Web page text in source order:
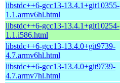
libstdc++6-gcc13-13.4.1+git10355-
1.1.armv6hl.html
libstdc++6-gcc13-13.4.1+git10254-
1.1.i586.html
libstdc++6-gcc13-13.4.0+git9739-
4.7.armv6hl.html
libstdc++6-gcc13-13.4.0+git9739-
4.7.armv7hl.html